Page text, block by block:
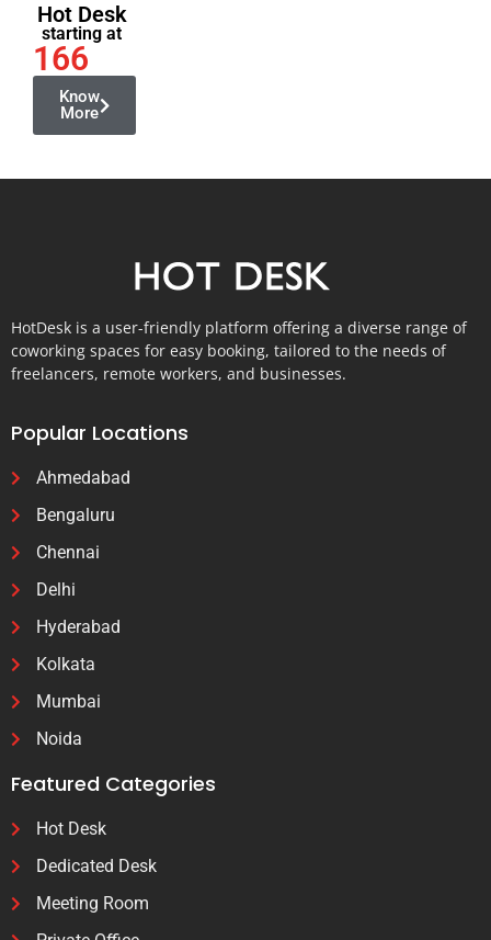
Hot Desk
starting at
166
Know
More
HotDesk is a user-friendly platform offering a diverse range of
coworking spaces for easy booking, tailored to the needs of
freelancers, remote workers, and businesses.
Popular Locations
Ahmedabad
Bengaluru
Chennai
Delhi
Hyderabad
Kolkata
Mumbai
Noida
Featured Categories
Hot Desk
Dedicated Desk
Meeting Room